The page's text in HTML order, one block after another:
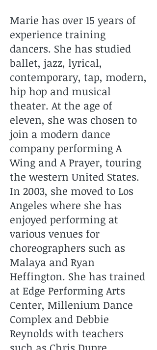
Marie has over 15 years of
experience training
dancers. She has studied
ballet, jazz, lyrical,
contemporary, tap, modern,
hip hop and musical
theater. At the age of
eleven, she was chosen to
join a modern dance
company performing A
Wing and A Prayer, touring
the western United States.
In 2003, she moved to Los
Angeles where she has
enjoyed performing at
various venues for
choreographers such as
Malaya and Ryan
Heffington. She has trained
at Edge Performing Arts
Center, Millenium Dance
Complex and Debbie
Reynolds with teachers